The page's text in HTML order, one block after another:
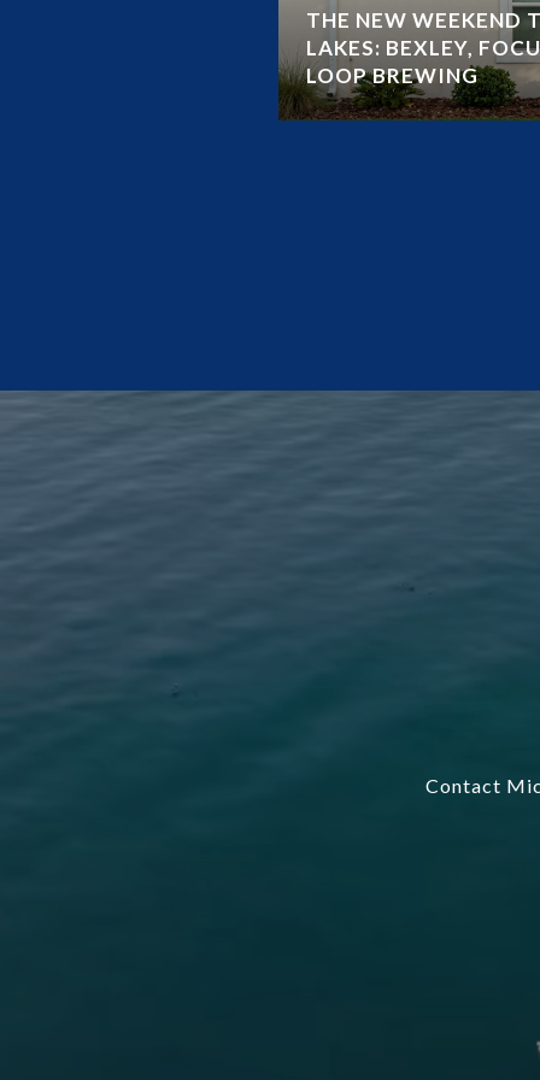
THE NEW WEEKEND
LAKES: BEXLEY,
LOOP BREWING
Contact